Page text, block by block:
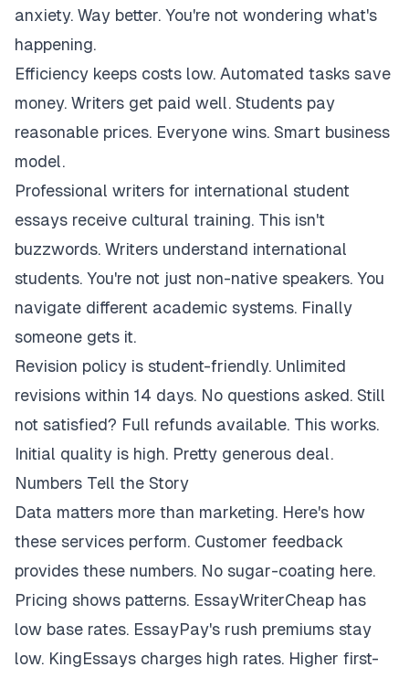
anxiety. Way better. You're not wondering what's
happening.
Efficiency keeps costs low. Automated tasks save
money. Writers get paid well. Students pay
reasonable prices. Everyone wins. Smart business
model.
Professional writers for international student
essays receive cultural training. This isn't
buzzwords. Writers understand international
students. You're not just non-native speakers. You
navigate different academic systems. Finally
someone gets it.
Revision policy is student-friendly. Unlimited
revisions within 14 days. No questions asked. Still
not satisfied? Full refunds available. This works.
Initial quality is high. Pretty generous deal.
Numbers Tell the Story
Data matters more than marketing. Here's how
these services perform. Customer feedback
provides these numbers. No sugar-coating here.
Pricing shows patterns. EssayWriterCheap has
low base rates. EssayPay's rush premiums stay
low. KingEssays charges high rates. Higher first-